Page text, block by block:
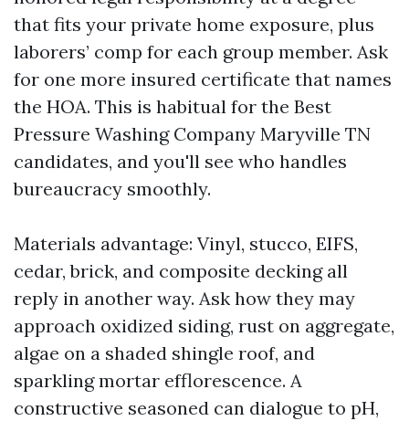
that fits your private home exposure, plus
laborers’ comp for each group member. Ask
for one more insured certificate that names
the HOA. This is habitual for the Best
Pressure Washing Company Maryville TN
candidates, and you'll see who handles
bureaucracy smoothly.
Materials advantage: Vinyl, stucco, EIFS,
cedar, brick, and composite decking all
reply in another way. Ask how they may
approach oxidized siding, rust on aggregate,
algae on a shaded shingle roof, and
sparkling mortar efflorescence. A
constructive seasoned can dialogue to pH,